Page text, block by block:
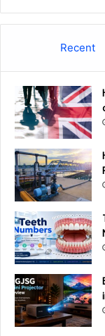
Recent